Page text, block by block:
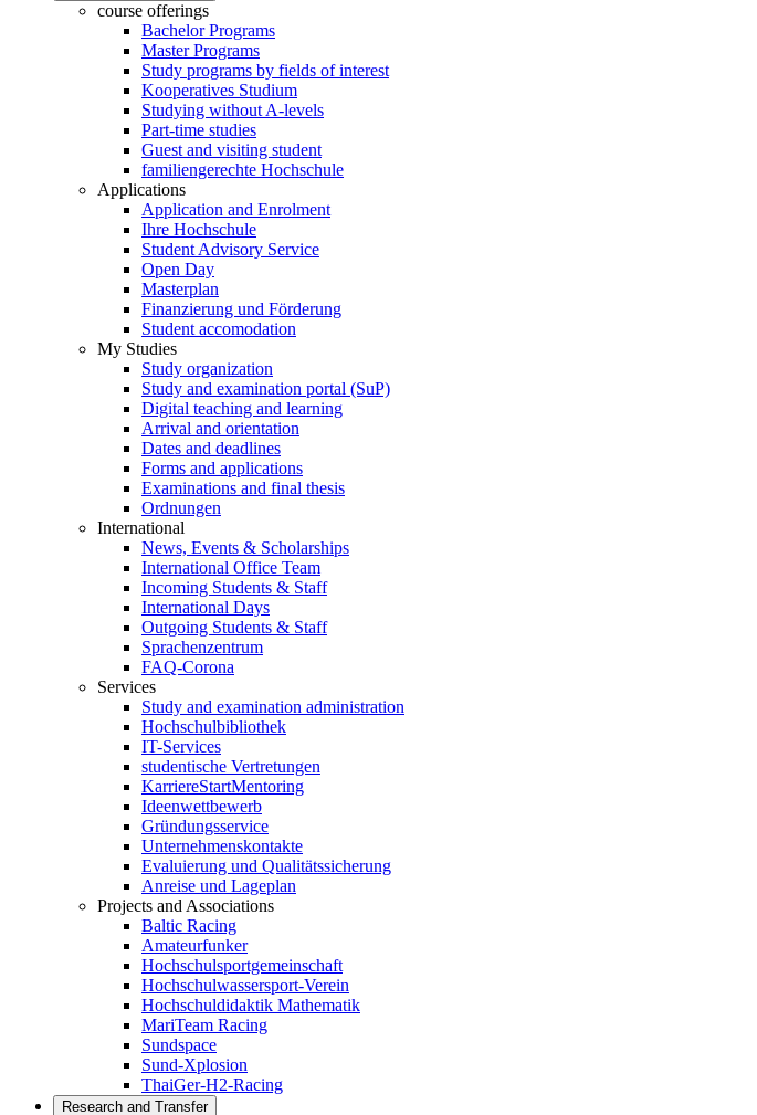
course offerings
Bachelor Programs
Master Programs
Study programs by fields of interest
Kooperatives Studium
Studying without A-levels
Part-time studies
Guest and visiting student
familiengerechte Hochschule
Applications
Application and Enrolment
Ihre Hochschule
Student Advisory Service
Open Day
Masterplan
Finanzierung und Förderung
Student accomodation
My Studies
Study organization
Study and examination portal (SuP)
Digital teaching and learning
Arrival and orientation
Dates and deadlines
Forms and applications
Examinations and final thesis
Ordnungen
International
News, Events & Scholarships
International Office Team
Incoming Students & Staff
International Days
Outgoing Students & Staff
Sprachenzentrum
FAQ-Corona
Services
Study and examination administration
Hochschulbibliothek
IT-Services
studentische Vertretungen
KarriereStartMentoring
Ideenwettbewerb
Gründungsservice
Unternehmenskontakte
Evaluierung und Qualitätssicherung
Anreise und Lageplan
Projects and Associations
Baltic Racing
Amateurfunker
Hochschulsportgemeinschaft
Hochschulwassersport-Verein
Hochschuldidaktik Mathematik
MariTeam Racing
Sundspace
Sund-Xplosion
ThaiGer-H2-Racing
Research and Transfer